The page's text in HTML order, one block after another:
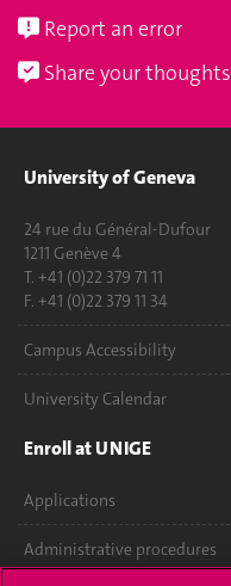
Report an error
Share your thoughts
University of Geneva
24 rue du Général-Dufour
1211 Genève 4
T. +41 (0)22 379 71 11
F. +41 (0)22 379 11 34
Campus Accessibility
University Calendar
Enroll at UNIGE
Applications
Administrative procedures